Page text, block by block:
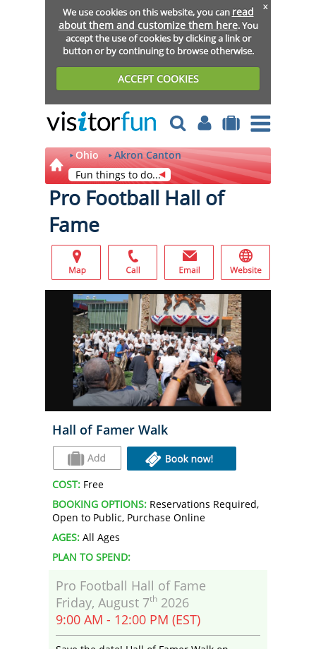
We use cookies on this website, you can read
about them and customize them here. You
accept the use of cookies by clicking a link or
button or by continuing to browse otherwise.
ACCEPT COOKIES
x
Ohio
Akron Canton
Fun things to do...
Pro Football Hall of
Fame
Hall of Famer Walk
COST: Free
BOOKING OPTIONS: Reservations Required,
Open to Public, Purchase Online
AGES: All Ages
PLAN TO SPEND:
Pro Football Hall of Fame
Friday, August 7th 2026
9:00 AM - 12:00 PM (EST)